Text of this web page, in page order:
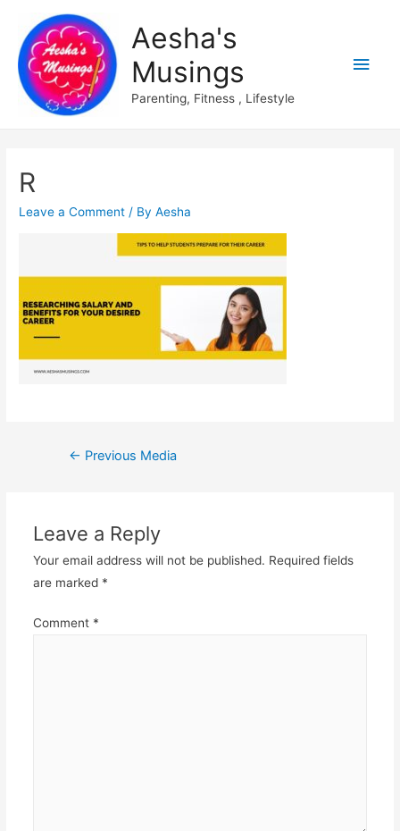
Aesha's
Musings
Parenting, Fitness , Lifestyle
Main
R
Leave a Comment / ByAesha
Post
← Previous Media
Leave a Reply
Your email address will not be published. Required fields
are marked *
Comment *